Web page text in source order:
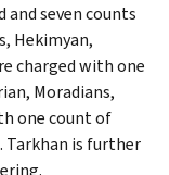
seven counts
Hekimyan,
charged with one
Moradians,
one count of
Tarkhan is further